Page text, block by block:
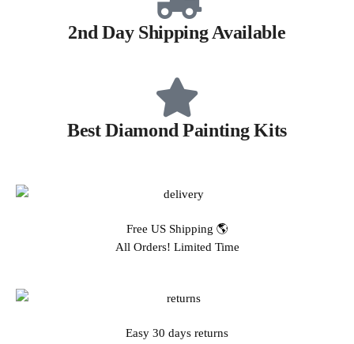
2nd Day Shipping Available
Best Diamond Painting Kits
Free US Shipping 🌎
All Orders! Limited Time
Easy 30 days returns